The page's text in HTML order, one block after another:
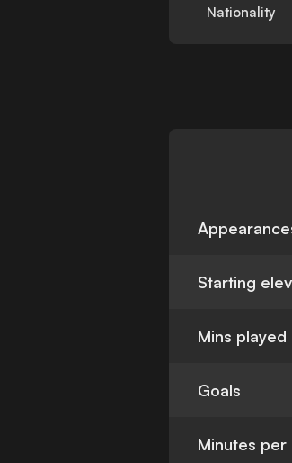
Nationality
Starting
Mins played
Goals
Minutes per